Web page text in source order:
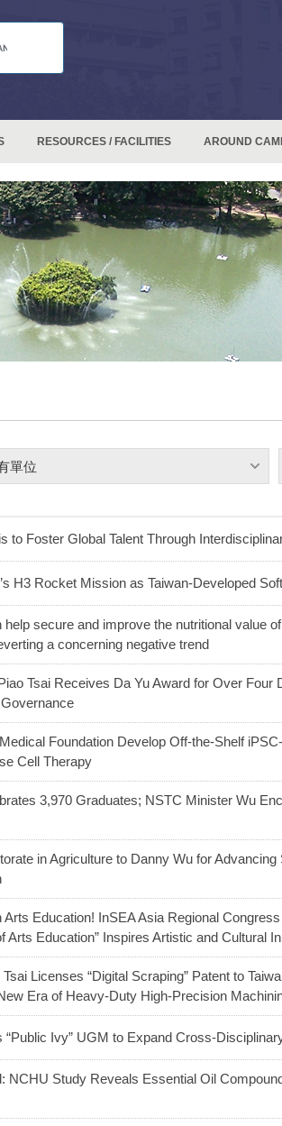
RESOURCES / FACILITIES AROUND
單位
to Foster Global Talent Through
H3 Rocket Mission as Taiwan-Developed
secure and improve the nutritional value
a concerning negative trend
Tsai Receives Da Yu Award for Over Four
Foundation Develop Off-the-Shelf
Cell Therapy
3,970 Graduates; NSTC Minister Wu
in Agriculture to Danny Wu for Advancing
Education! InSEA Asia Regional
Education” Inspires Artistic and Cultural
Licenses “Digital Scraping” Patent to
Era of Heavy-Duty High-Precision
“Public Ivy” UGM to Expand Cross-
NCHU Study Reveals Essential Oil